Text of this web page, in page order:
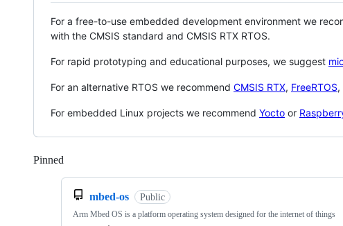
For a free-to-use embedded development environment we
with the CMSIS standard and CMSIS RTX RTOS.
For rapid prototyping and educational purposes, we suggest
For an alternative RTOS we recommend CMSIS RTX, FreeRTOS,
For embedded Linux projects we recommend Yocto or
Pinned
mbed-os Public
Arm Mbed OS is a platform operating system designed for the internet of things